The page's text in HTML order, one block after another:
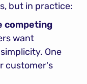
but in practice:
competing
want
One
customer's